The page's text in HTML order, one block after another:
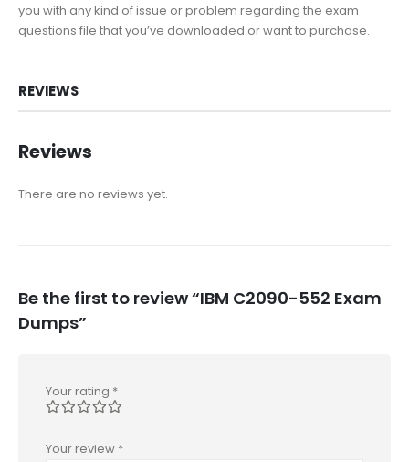
you with any kind of issue or problem regarding the exam
questions file that you’ve downloaded or want to purchase.
REVIEWS
Reviews
There are no reviews yet.
Be the first to review “IBM C2090-552 Exam
Dumps”
Your rating *
Your review *